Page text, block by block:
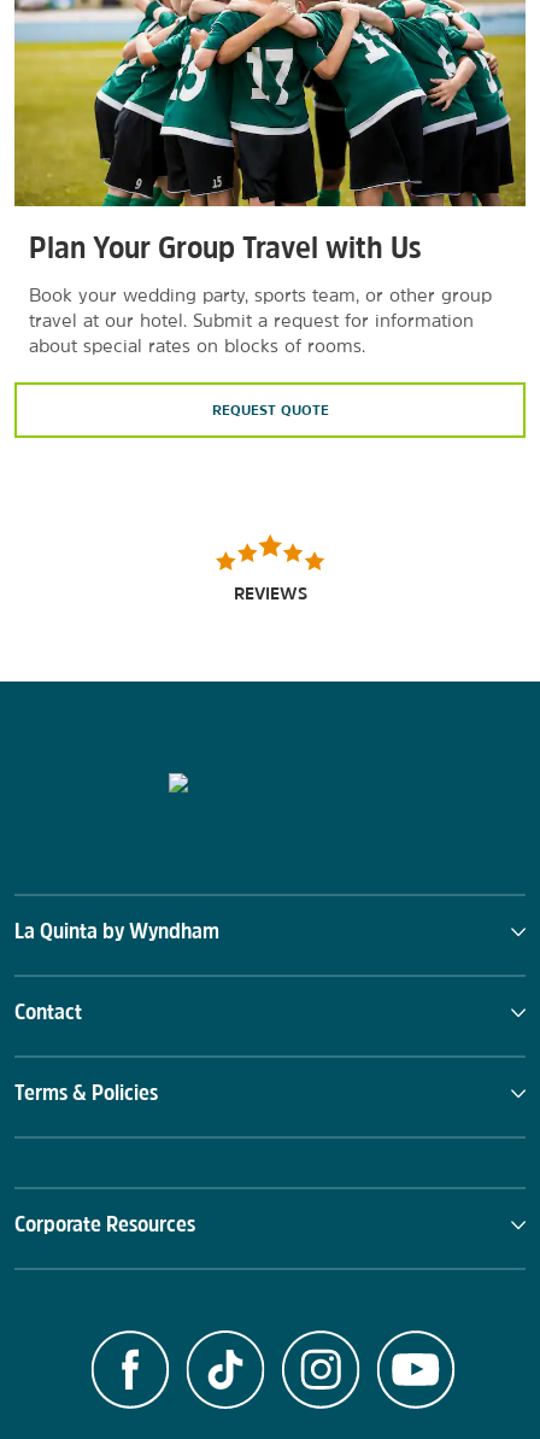
Plan Your Group Travel with Us
Book your wedding party, sports team, or other group
travel at our hotel. Submit a request for information
about special rates on blocks of rooms.
REQUEST QUOTE
REVIEWS
La Quinta by Wyndham
Contact
Terms & Policies
Corporate Resources